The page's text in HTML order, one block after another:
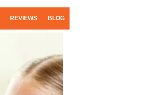
REVIEWS BLOG